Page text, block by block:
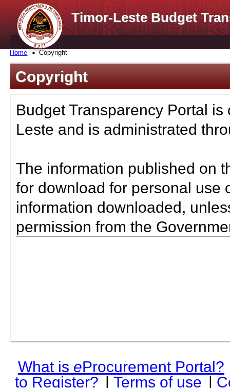
Timor-Leste Budget
Home Copyright
Copyright
Budget Transparency Portal
Leste and is administrated
The information published on
for download for personal use
information downloaded,
permission from the
What is eProcurement Portal?
to Register? | Terms of use |